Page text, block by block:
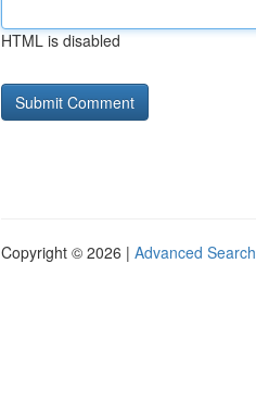
HTML is disabled
Copyright © 2026 | Advanced Search